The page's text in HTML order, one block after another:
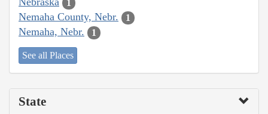
1
Nemaha County, Nebr. 1
Nemaha, Nebr. 1
See all Places
State